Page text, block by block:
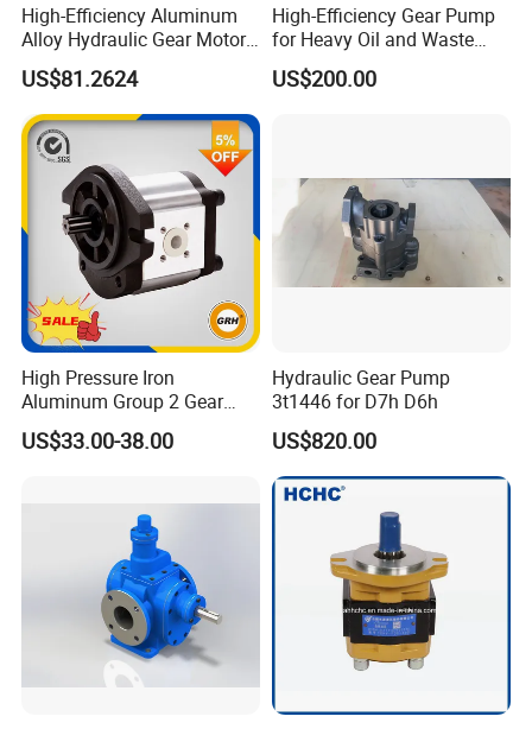
High-Efficiency Aluminum
Alloy Hydraulic Gear Motor
with Self-Adaptive
Lubrication
US$81.2624
High-Efficiency Gear Pump
for Heavy Oil and Waste
Slag
US$200.00
High Pressure Iron
Aluminum Group 2 Gear
Pump Hydraulic Oil Gear
Pump for Tractor Hydraulic
US$33.00-38.00
Hydraulic Gear Pump
3t1446 for D7h D6h
US$820.00